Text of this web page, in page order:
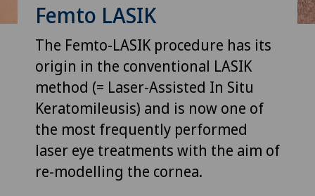
Femto LASIK
The Femto-LASIK procedure has its
origin in the conventional LASIK
method (= Laser-Assisted In Situ
Keratomileusis) and is now one of
the most frequently performed
laser eye treatments with the aim of
re-modelling the cornea.